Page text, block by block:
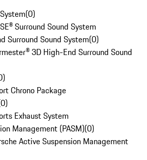
(0)
Surround Sound System
Surround Sound System(0)
3D High-End Surround Sound
)
Chrono Package
0)
Exhaust System
Management (PASM)(0)
Active Suspension Management